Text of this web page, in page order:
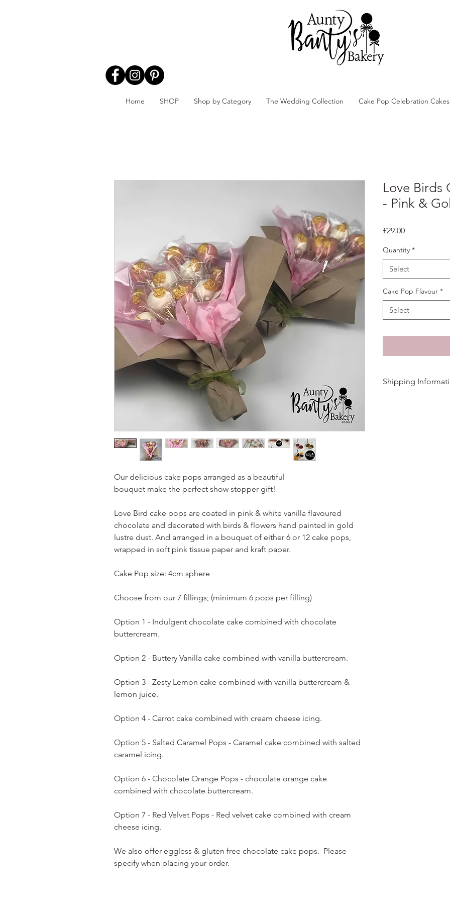
Home SHOP Shop by Category The Wedding Collection Cake Pop Celebration Cakes
Our delicious cake pops arranged as a beautiful
bouquet make the perfect show stopper gift!
Love Bird cake pops are coated in pink & white vanilla flavoured
chocolate and decorated with birds & flowers hand painted in gold
lustre dust. And arranged in a bouquet of either 6 or 12 cake pops,
wrapped in soft pink tissue paper and kraft paper.
Cake Pop size: 4cm sphere
Choose from our 7 fillings; (minimum 6 pops per filling)
Option 1 - Indulgent chocolate cake combined with chocolate
buttercream.
Option 2 - Buttery Vanilla cake combined with vanilla buttercream.
Option 3 - Zesty Lemon cake combined with vanilla buttercream &
lemon juice.
Option 4 - Carrot cake combined with cream cheese icing.
Option 5 - Salted Caramel Pops - Caramel cake combined with salted
caramel icing.
Option 6 - Chocolate Orange Pops - chocolate orange cake
combined with chocolate buttercream.
Option 7 - Red Velvet Pops - Red velvet cake combined with cream
cheese icing.
We also offer eggless & gluten free chocolate cake pops. Please
specify when placing your order.
Love Birds
- Pink &
£29.00Price
Quantity *
Select
Cake Pop Flavour *
Select
Shipping